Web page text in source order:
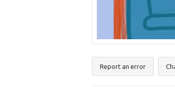
Report an error